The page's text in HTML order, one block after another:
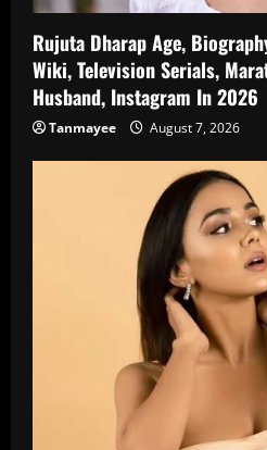
Rujuta Dharap Age,
Wiki, Television Serials,
Husband, Instagram In 2026
Tanmayee August 7, 2026